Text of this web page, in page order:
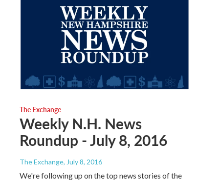
The Exchange
Weekly N.H. News
Roundup - July 8, 2016
The Exchange, July 8, 2016
We're following up on the top news stories of the